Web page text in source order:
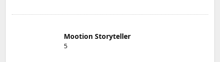
Mootion Storyteller
5